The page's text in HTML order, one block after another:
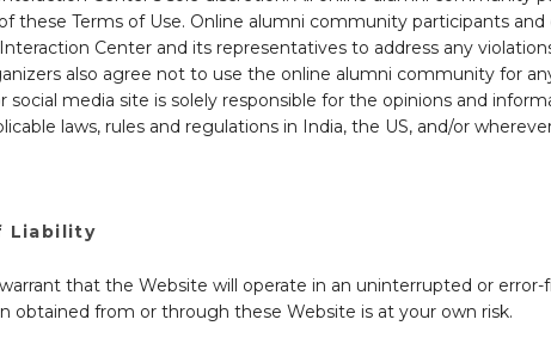
these Terms of Use. Online alumni community participants
Center and its representatives to address any
also agree not to use the online alumni community for
media site is solely responsible for the opinions and
laws, rules and regulations in India, the US, and/or
Liability
that the Website will operate in an uninterrupted or
obtained from or through these Website is at your own risk.